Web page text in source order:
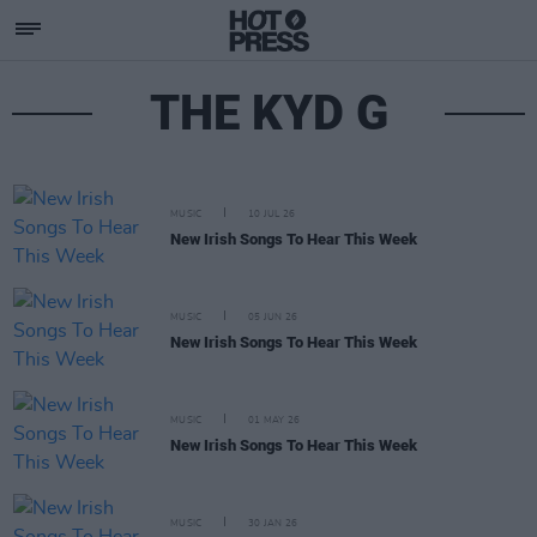
THE KYD G
MUSIC 10 JUL 26
New Irish Songs To Hear This Week
MUSIC 05 JUN 26
New Irish Songs To Hear This Week
MUSIC 01 MAY 26
New Irish Songs To Hear This Week
MUSIC 30 JAN 26